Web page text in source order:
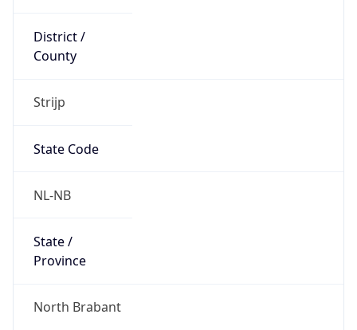
District /
County
Strijp
State Code
NL-NB
State /
Province
North Brabant